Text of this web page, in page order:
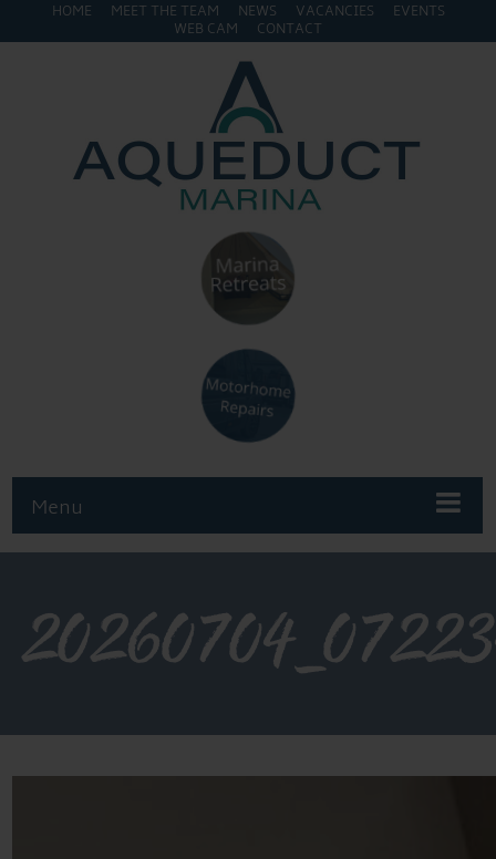
HOME MEET THE TEAM NEWS VACANCIES
EVENTS
WEB CAM
CONTACT
Menu